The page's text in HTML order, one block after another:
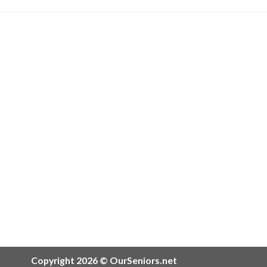
Copyright 2026 © OurSeniors.net